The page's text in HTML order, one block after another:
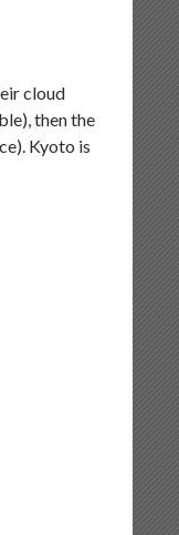
cloud
then the
Kyoto is